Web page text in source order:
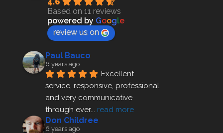
Based on 11 reviews
powered by Google
review us on
Paul Bauco
6 years ago
Excellent
service, responsive, professional
and very communicative
through ever... read more
Don Childree
6 years ago